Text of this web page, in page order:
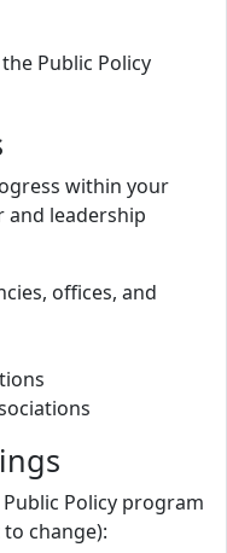
Public Policy
within your
and leadership
offices, and
Policy program
change):